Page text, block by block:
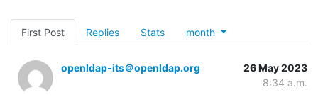
First Post Replies Stats month
openldap-its＠openldap.org
26 May 2023
8:34 a.m.